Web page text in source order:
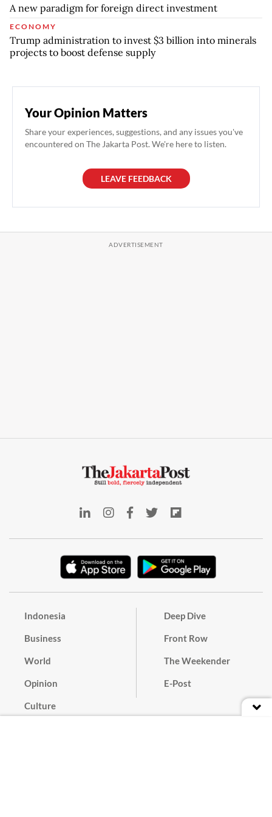
A new paradigm for foreign direct investment
ECONOMY
Trump administration to invest $3 billion into minerals
projects to boost defense supply
Your Opinion Matters
Share your experiences, suggestions, and any issues you've
encountered on The Jakarta Post. We're here to listen.
LEAVE FEEDBACK
Indonesia
Business
World
Opinion
Culture
Deep Dive
Front Row
The Weekender
E-Post